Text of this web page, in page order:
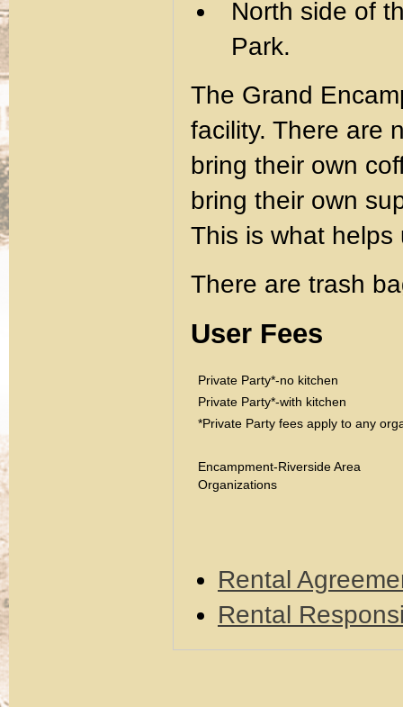
North side of
Park.
The Grand
facility. There are
bring their own
bring their own
This is what
There are trash
User Fees
Private Party*-no kitchen
Private Party*-with kitchen
*Private Party fees apply to any
Encampment-Riverside Area
Organizations
Rental
Rental